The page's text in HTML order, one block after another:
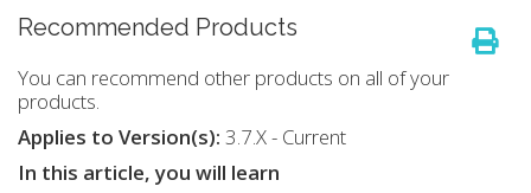
Recommended Products
You can recommend other products on all of your
products.
Applies to Version(s): 3.7.X - Current
In this article, you will learn